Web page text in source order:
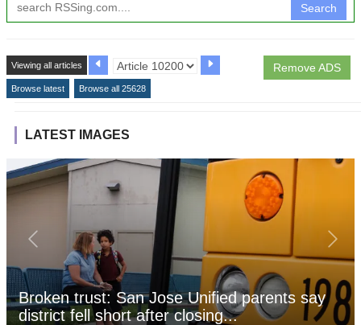
Search
Remove ADS
Viewing all articles
Browse latest Browse all 25628
LATEST IMAGES
Broken trust: San Jose Unified parents say
district fell short after closing...